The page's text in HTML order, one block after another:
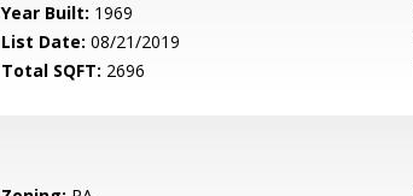
Year Built: 1969
List Date: 08/21/2019
Total SQFT: 2696